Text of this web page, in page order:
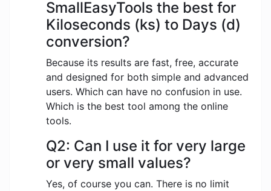
SmallEasyTools the best for
Kiloseconds (ks) to Days (d)
conversion?
Because its results are fast, free, accurate
and designed for both simple and advanced
users. Which can have no confusion in use.
Which is the best tool among the online
tools.
Q2: Can I use it for very large
or very small values?
Yes, of course you can. There is no limit